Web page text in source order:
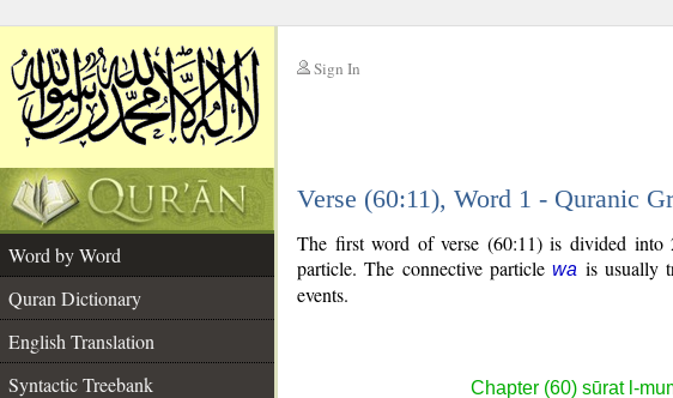
Sign In
Verse (60:11), Word 1 - Quranic
Word by Word
Quran Dictionary
English Translation
Syntactic Treebank
The first word of verse (60:11) is divided into
particle. The connective particlewa is usually
events.
Chapter (60) sūrat l-